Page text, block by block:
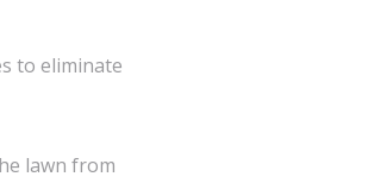
to eliminate
lawn from